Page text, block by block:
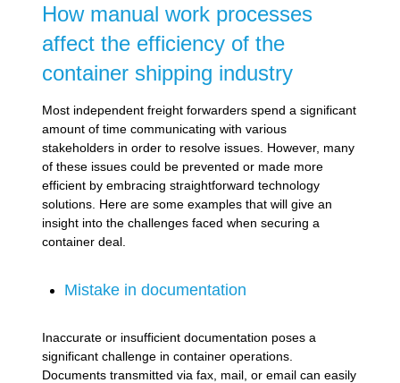
How manual work processes
affect the efficiency of the
container shipping industry
Most independent freight forwarders spend a significant
amount of time communicating with various
stakeholders in order to resolve issues. However, many
of these issues could be prevented or made more
efficient by embracing straightforward technology
solutions. Here are some examples that will give an
insight into the challenges faced when securing a
container deal.
Mistake in documentation
Inaccurate or insufficient documentation poses a
significant challenge in container operations.
Documents transmitted via fax, mail, or email can easily